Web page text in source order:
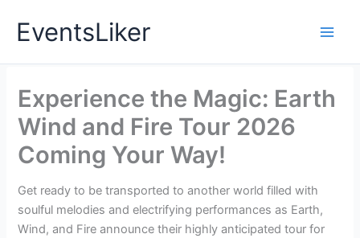
EventsLiker
Experience the Magic: Earth
Wind and Fire Tour 2026
Coming Your Way!
Get ready to be transported to another world filled with
soulful melodies and electrifying performances as Earth,
Wind, and Fire announce their highly anticipated tour for